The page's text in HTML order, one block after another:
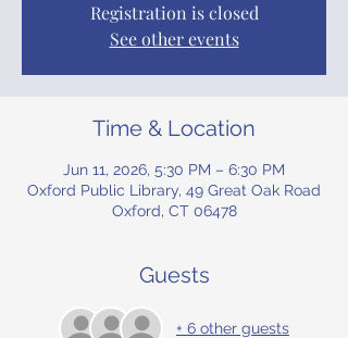
Registration is closed
See other events
Time & Location
Jun 11, 2026, 5:30 PM – 6:30 PM
Oxford Public Library, 49 Great Oak Road
Oxford, CT 06478
Guests
+ 6 other guests